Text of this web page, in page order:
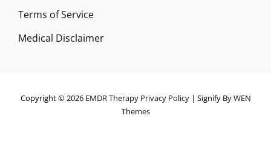
Terms of Service
Medical Disclaimer
Copyright © 2026 EMDR Therapy Privacy Policy| Signify ByWEN
Themes